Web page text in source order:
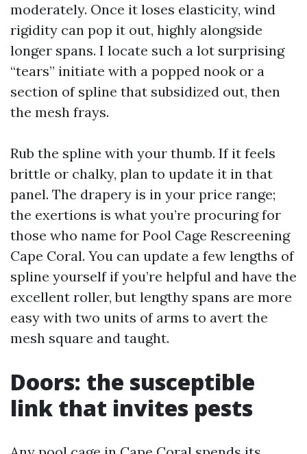
moderately. Once it loses elasticity, wind
rigidity can pop it out, highly alongside
longer spans. I locate such a lot surprising
“tears” initiate with a popped nook or a
section of spline that subsidized out, then
the mesh frays.
Rub the spline with your thumb. If it feels
brittle or chalky, plan to update it in that
panel. The drapery is in your price range;
the exertions is what you’re procuring for
those who name for Pool Cage Rescreening
Cape Coral. You can update a few lengths of
spline yourself if you’re helpful and have the
excellent roller, but lengthy spans are more
easy with two units of arms to avert the
mesh square and taught.
Doors: the susceptible
link that invites pests